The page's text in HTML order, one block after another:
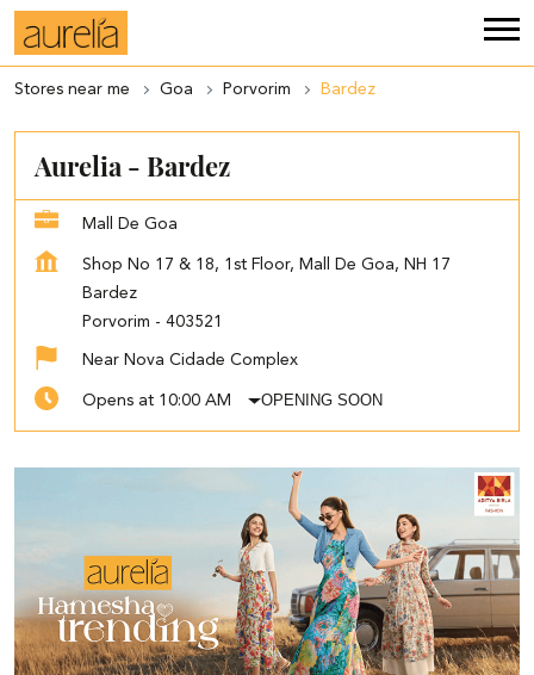
Stores near me Goa Porvorim Bardez
Aurelia - Bardez
Mall De Goa
Shop No 17 & 18, 1st Floor, Mall De Goa, NH 17
Bardez
Porvorim - 403521
Near Nova Cidade Complex
Opens at 10:00 AM OPENING SOON